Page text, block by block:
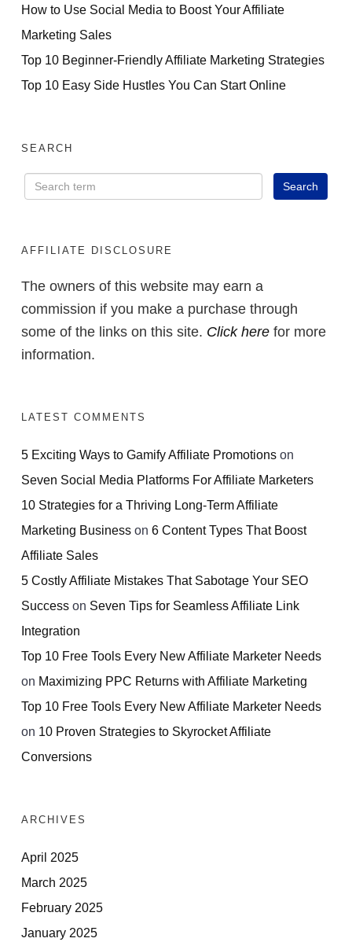
How to Use Social Media to Boost Your Affiliate
Marketing Sales
Top 10 Beginner-Friendly Affiliate Marketing Strategies
Top 10 Easy Side Hustles You Can Start Online
SEARCH
AFFILIATE DISCLOSURE
The owners of this website may earn a
commission if you make a purchase through
some of the links on this site. Click here for more
information.
LATEST COMMENTS
5 Exciting Ways to Gamify Affiliate Promotions on
Seven Social Media Platforms For Affiliate Marketers
10 Strategies for a Thriving Long-Term Affiliate
Marketing Business on 6 Content Types That Boost
Affiliate Sales
5 Costly Affiliate Mistakes That Sabotage Your SEO
Success on Seven Tips for Seamless Affiliate Link
Integration
Top 10 Free Tools Every New Affiliate Marketer Needs
on Maximizing PPC Returns with Affiliate Marketing
Top 10 Free Tools Every New Affiliate Marketer Needs
on 10 Proven Strategies to Skyrocket Affiliate
Conversions
ARCHIVES
April 2025
March 2025
February 2025
January 2025